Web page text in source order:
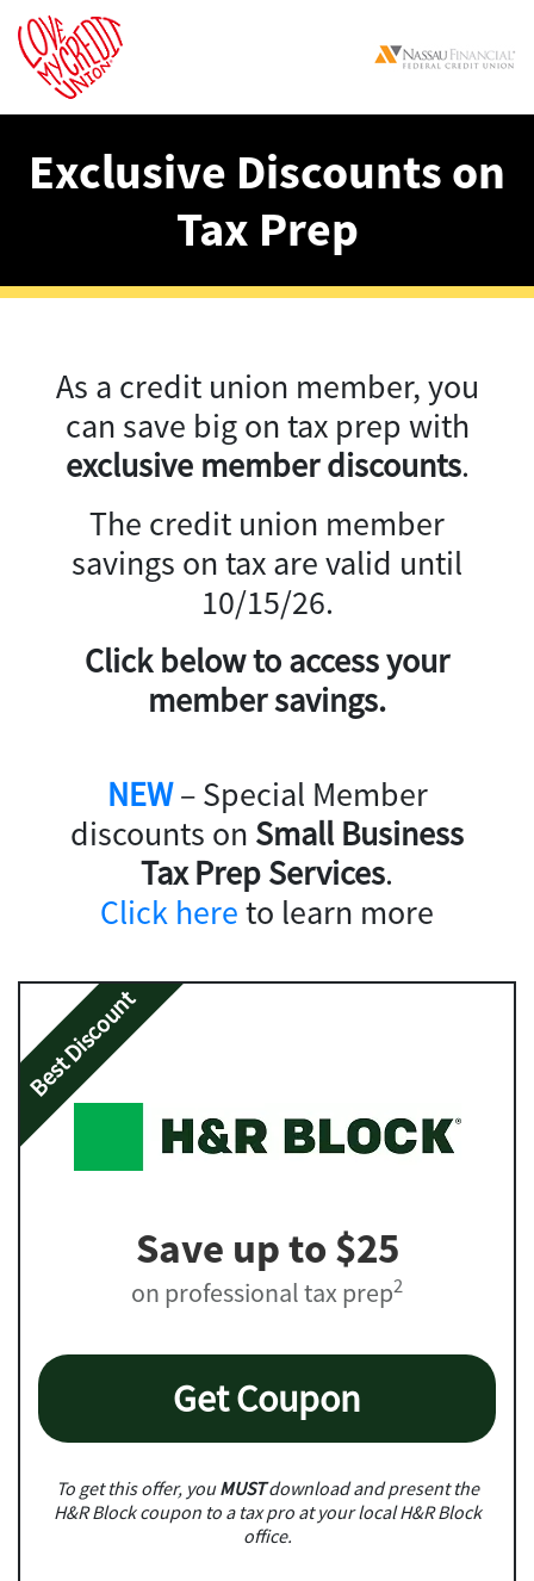
Exclusive Discounts on
Tax Prep
As a credit union member, you
can save big on tax prep with
exclusive member discounts.
The credit union member
savings on tax are valid until
10/15/26.
Click below to access your
member savings.
NEW– Special Member
discounts on Small Business
Tax Prep Services.
Click hereto learn more
Best Discount
Save up to $25
on professional tax prep2
Get Coupon
To get this offer, youMUSTdownload and present the
H&R Block coupon to a tax pro at your local H&R Block
office.